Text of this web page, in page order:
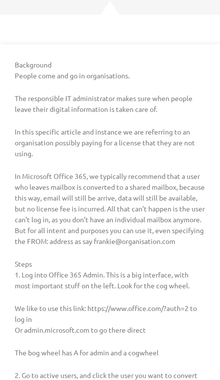
Background
People come and go in organisations.
The responsible IT administrator makes sure when people
leave their digital information is taken care of.
In this specific article and instance we are referring to an
organisation possibly paying for a license that they are not
using.
In Microsoft Office 365, we typically recommend that a user
who leaves mailbox is converted to a shared mailbox, because
this way, email will still be arrive, data will still be available,
but no license fee is incurred. All that can’t happen is the user
can’t log in, as you don’t have an individual mailbox anymore.
But for all intent and purposes you can use it, even specifying
the FROM: address as say frankie@organisation.com
Steps
1. Log into Office 365 Admin. This is a big interface, with
most important stuff on the left. Look for the cog wheel.
We like to use this link: https://www.office.com/?auth=2 to
log in
Or admin.microsoft.com to go there direct
The bog wheel has A for admin and a cogwheel
2. Go to active users, and click the user you want to convert